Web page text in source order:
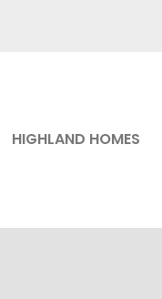
HIGHLAND HOMES